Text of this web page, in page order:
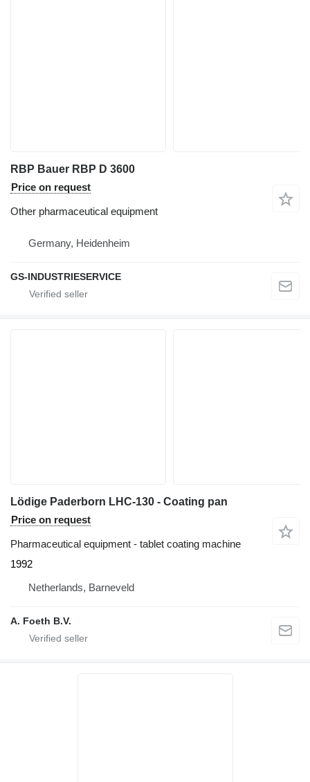
RBP Bauer RBP D 3600
Price on request
Other pharmaceutical equipment
Germany, Heidenheim
GS-INDUSTRIESERVICE
Lödige Paderborn LHC-130 - Coating pan
Price on request
Pharmaceutical equipment - tablet coating machine
1992
Netherlands, Barneveld
A. Foeth B.V.